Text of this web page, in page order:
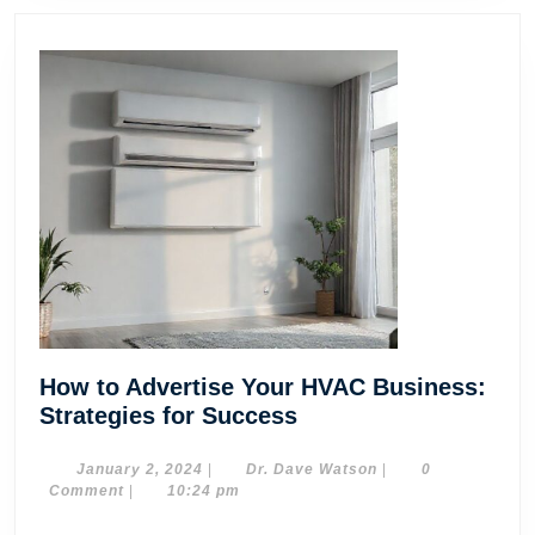
How to Advertise Your HVAC Business:
Strategies for SuccessHow
Advertise
January 2, 2024 January
2,
| Dr. Dave Watson Dr.
|
0
Comment | 10:24 pm